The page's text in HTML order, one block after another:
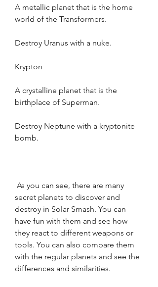
A metallic planet that is the home
world of the Transformers.
Destroy Uranus with a nuke.
Krypton
A crystalline planet that is the
birthplace of Superman.
Destroy Neptune with a kryptonite
bomb.
secret planets to discover and
destroy in Solar Smash. You can
have fun with them and see how
they react to different weapons or
tools. You can also compare them
with the regular planets and see the
differences and similarities.